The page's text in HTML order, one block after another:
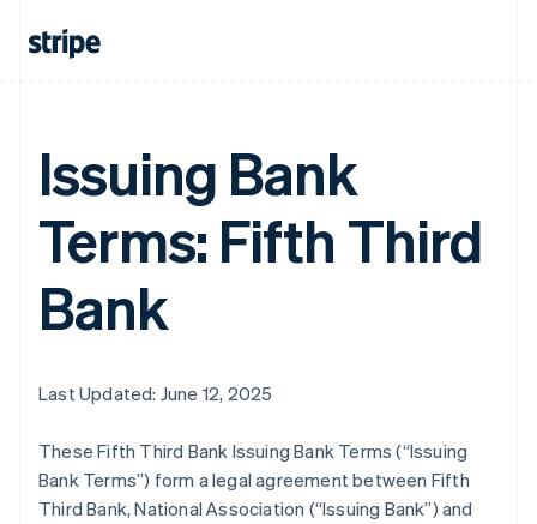
Issuing Bank
Terms: Fifth Third
Bank
Last Updated: June 12, 2025
These Fifth Third Bank Issuing Bank Terms (“Issuing
Bank Terms”) form a legal agreement between Fifth
Third Bank, National Association (“Issuing Bank”) and